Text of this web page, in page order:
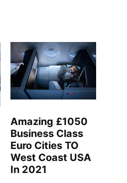
Amazing £1050
Business Class
Euro Cities TO
West Coast USA
In 2021